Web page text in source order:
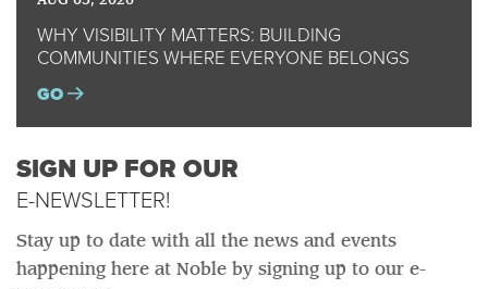
WHY VISIBILITY MATTERS: BUILDING
COMMUNITIES WHERE EVERYONE BELONGS
GO
SIGN UP FOR OUR
E-NEWSLETTER!
Stay up to date with all the news and events
happening here at Noble by signing up to our e-